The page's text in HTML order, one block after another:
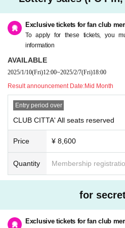
omer's convenience after purchasing the
* Please refrain from purchasing for the
egally buy or sell tickets such as at
ions, you will not be able to receive
* Children over 3 years old need a ticket.
g.
* If you are planning to come in a
plying.
* Only one companion is allowed when
Exclusive tickets for fan club
To apply for these tickets, you
information
AVAILABLE
2025/1/10(Fri)12:00~2025/2/7(Fri)18:00
Result announcement Date:Mid Month
Entry period over
CLUB CITTA' All seats reserved
Price ¥ 8,600
Quantity Membership
for
Exclusive tickets for fan club